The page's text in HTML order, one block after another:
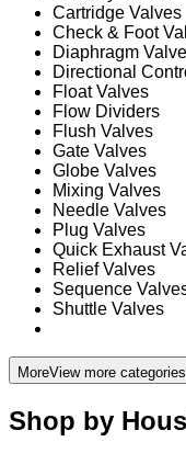
Cartridge Valves
Check & Foot
Diaphragm
Directional
Float Valves
Flow Dividers
Flush Valves
Gate Valves
Globe Valves
Mixing Valves
Needle Valves
Plug Valves
Quick Exhaust
Relief Valves
Sequence
Shuttle Valves
MoreView more categories
Shop by